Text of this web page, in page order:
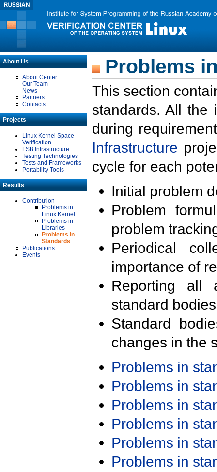
About Us
About Center
Our Team
News
Partners
Contacts
Projects
Linux Kernel Space
Verification
LSB Infrastructure
Testing Technologies
Tests and Frameworks
Portability Tools
Results
Contribution
Problems in
Linux Kernel
Problems in
Libraries
Problems in
Standards
Publications
Events
Problems
This section
standards. All the
during
Infrastructure
cycle for each
Initial problem
Problem
problem
Periodical
importance of
Reporting all
standard
Standard
changes in the
Problems in
Problems in
Problems in
Problems in
Problems in
Problems in